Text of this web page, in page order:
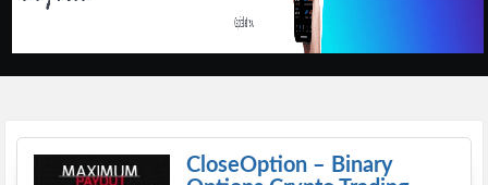
CloseOption – Binary